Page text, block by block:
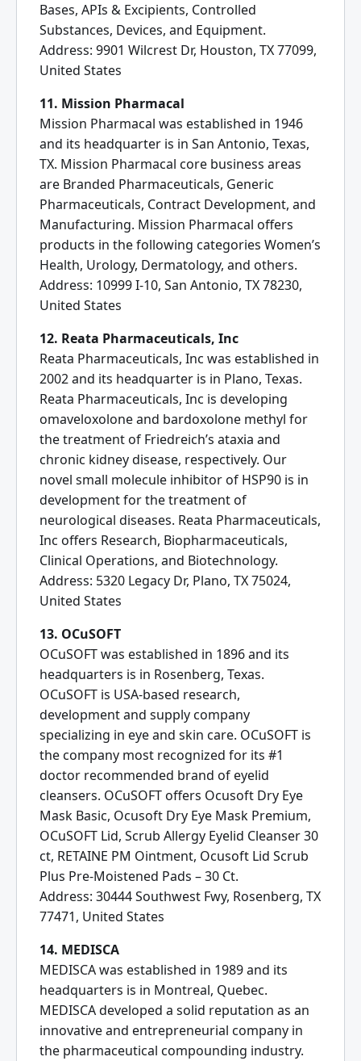
Bases, APIs & Excipients, Controlled
Substances, Devices, and Equipment.
Address: 9901 Wilcrest Dr, Houston, TX 77099,
United States
11. Mission Pharmacal
Mission Pharmacal was established in 1946
and its headquarter is in San Antonio, Texas,
TX. Mission Pharmacal core business areas
are Branded Pharmaceuticals, Generic
Pharmaceuticals, Contract Development, and
Manufacturing. Mission Pharmacal offers
products in the following categories Women’s
Health, Urology, Dermatology, and others.
Address: 10999 I-10, San Antonio, TX 78230,
United States
12. Reata Pharmaceuticals, Inc
Reata Pharmaceuticals, Inc was established in
2002 and its headquarter is in Plano, Texas.
Reata Pharmaceuticals, Inc is developing
omaveloxolone and bardoxolone methyl for
the treatment of Friedreich’s ataxia and
chronic kidney disease, respectively. Our
novel small molecule inhibitor of HSP90 is in
development for the treatment of
neurological diseases. Reata Pharmaceuticals,
Inc offers Research, Biopharmaceuticals,
Clinical Operations, and Biotechnology.
Address: 5320 Legacy Dr, Plano, TX 75024,
United States
13. OCuSOFT
OCuSOFT was established in 1896 and its
headquarters is in Rosenberg, Texas.
OCuSOFT is USA-based research,
development and supply company
specializing in eye and skin care. OCuSOFT is
the company most recognized for its #1
doctor recommended brand of eyelid
cleansers. OCuSOFT offers Ocusoft Dry Eye
Mask Basic, Ocusoft Dry Eye Mask Premium,
OCuSOFT Lid, Scrub Allergy Eyelid Cleanser 30
ct, RETAINE PM Ointment, Ocusoft Lid Scrub
Plus Pre-Moistened Pads – 30 Ct.
Address: 30444 Southwest Fwy, Rosenberg, TX
77471, United States
14. MEDISCA
MEDISCA was established in 1989 and its
headquarters is in Montreal, Quebec.
MEDISCA developed a solid reputation as an
innovative and entrepreneurial company in
the pharmaceutical compounding industry.